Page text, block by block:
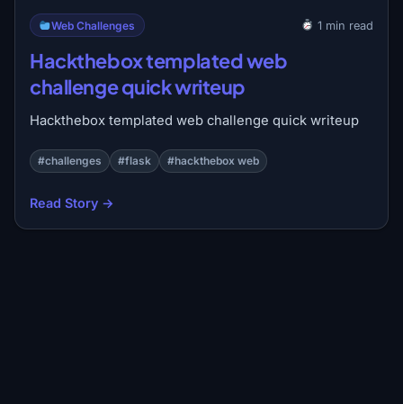
Web Challenges 1 min read
Hackthebox templated web
challenge quick writeup
Hackthebox templated web challenge quick writeup
#challenges #flask #hackthebox web
Read Story →